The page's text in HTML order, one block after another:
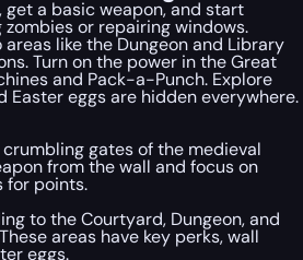
get a basic weapon, and start
or repairing windows.
like the Dungeon and Library
Turn on the power in the Great
and Pack-a-Punch. Explore
Easter eggs are hidden everywhere.
gates of the medieval
from the wall and focus on
for points.
to the Courtyard, Dungeon, and
areas have key perks, wall
eggs.